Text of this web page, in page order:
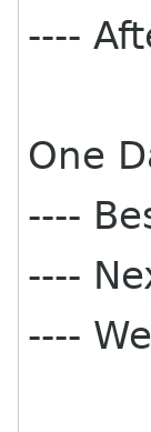
----
One
----
----
----